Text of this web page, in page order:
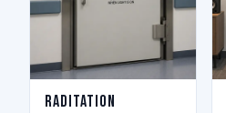
Raditation